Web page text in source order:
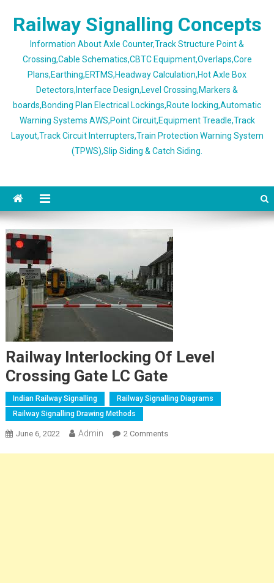
Railway Signalling Concepts
Information About Axle Counter,Track Structure Point &
Crossing,Cable Schematics,CBTC Equipment,Overlaps,Core
Plans,Earthing,ERTMS,Headway Calculation,Hot Axle Box
Detectors,Interface Design,Level Crossing,Markers &
boards,Bonding Plan Electrical Lockings,Route locking,Automatic
Warning Systems AWS,Point Circuit,Equipment Treadle,Track
Layout,Track Circuit Interrupters,Train Protection Warning System
(TPWS),Slip Siding & Catch Siding.
Railway Interlocking Of Level
Crossing Gate LC Gate
Indian Railway Signalling
Railway Signalling Diagrams
Railway Signalling Drawing Methods
June 6, 2022 Admin 2 CommentsOn